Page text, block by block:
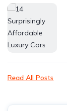
Read All Posts